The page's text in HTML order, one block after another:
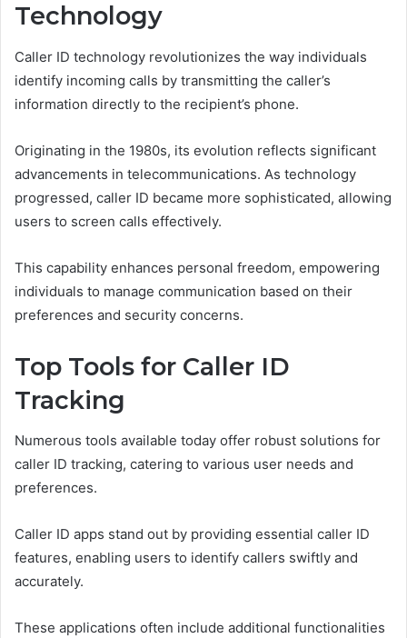
Technology
Caller ID technology revolutionizes the way individuals
identify incoming calls by transmitting the caller’s
information directly to the recipient’s phone.
Originating in the 1980s, its evolution reflects significant
advancements in telecommunications. As technology
progressed, caller ID became more sophisticated, allowing
users to screen calls effectively.
This capability enhances personal freedom, empowering
individuals to manage communication based on their
preferences and security concerns.
Top Tools for Caller ID
Tracking
Numerous tools available today offer robust solutions for
caller ID tracking, catering to various user needs and
preferences.
Caller ID apps stand out by providing essential caller ID
features, enabling users to identify callers swiftly and
accurately.
These applications often include additional functionalities